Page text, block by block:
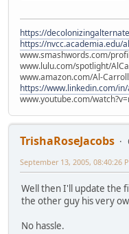
https://
https://nvcc.academia.edu/
www.smashwords.com/
www.lulu.com/spotlight/
www.amazon.com/Al-
https://www.linkedin.com/
www.youtube.com/
TrishaRoseJacobs
September 13, 2005, 08:40:26
Well then I'll update the
the other guy his very
No hassle.